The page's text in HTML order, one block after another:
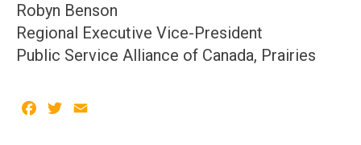
Robyn Benson
Regional Executive Vice-President
Public Service Alliance of Canada, Prairies
Facebook
Twitter